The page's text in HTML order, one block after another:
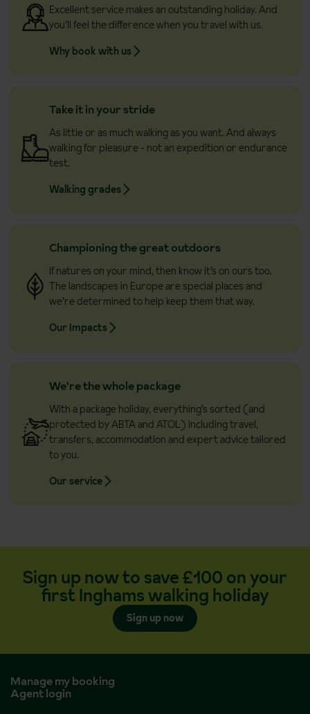
Excellent service makes an outstanding holiday. And
you’ll feel the difference when you travel with us.
Why book with us
Take it in your stride
As little or as much walking as you want. And always
walking for pleasure - not an expedition or endurance
test.
Walking grades
Championing the great outdoors
If natures on your mind, then know it’s on ours too.
The landscapes in Europe are special places and
we’re determined to help keep them that way.
Our Impacts
We're the whole package
With a package holiday, everything’s sorted (and
protected by ABTA and ATOL) including travel,
transfers, accommodation and expert advice tailored
to you.
Our service
Sign up now to save £100 on your
first Inghams walking holiday
Sign up now
Manage my booking
Agent login